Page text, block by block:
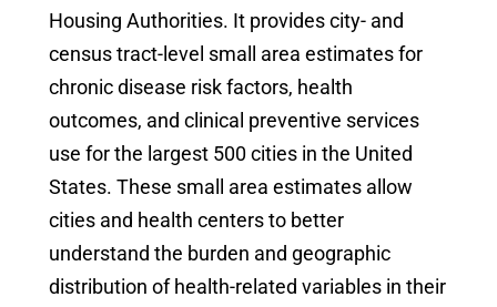
Housing Authorities. It provides city- and
census tract-level small area estimates for
chronic disease risk factors, health
outcomes, and clinical preventive services
use for the largest 500 cities in the United
States. These small area estimates allow
cities and health centers to better
understand the burden and geographic
distribution of health-related variables in their